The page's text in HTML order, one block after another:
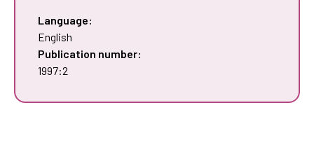
Language:
English
Publication number:
1997:2